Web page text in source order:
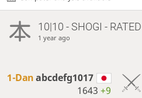
10|10 - SHOGI - RATED
1 year ago
1-Danabcdefg1017
1643+9